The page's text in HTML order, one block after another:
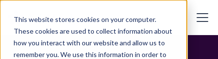
This website stores cookies on your computer.
These cookies are used to collect information about
how you interact with our website and allow us to
remember you. We use this information in order to